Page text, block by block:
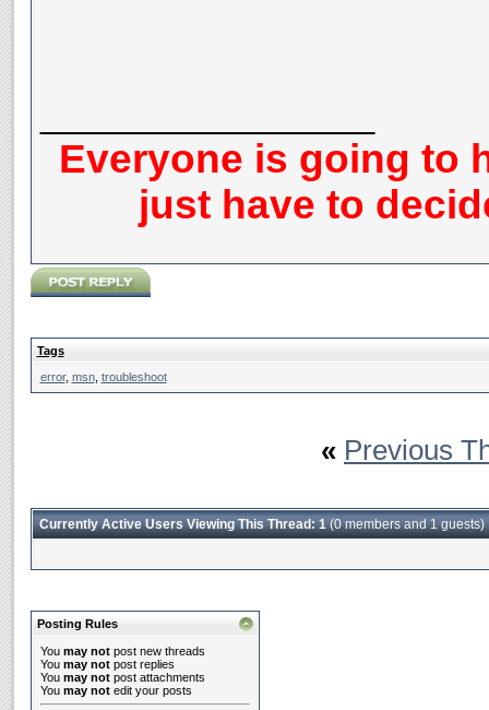
Everyone is going to
just have to
Tags
error, msn, troubleshoot
« Previous
Currently Active Users Viewing This Thread: 1(0 members and 1 guests)
Posting Rules
You may notpost new threads
You may notpost replies
You may notpost attachments
You may notedit your posts